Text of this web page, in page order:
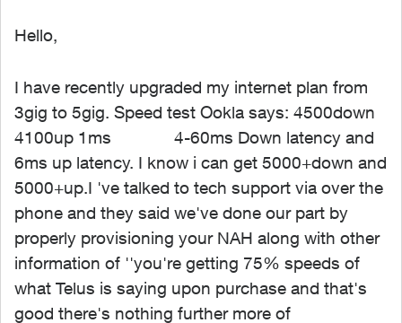
Hello,
I have recently upgraded my internet plan from
3gig to 5gig. Speed test Ookla says: 4500down
4100up 1ms 4-60ms Down latency and
6ms up latency. I know i can get 5000+down and
5000+up.I 've talked to tech support via over the
phone and they said we've done our part by
properly provisioning your NAH along with other
information of ''you're getting 75% speeds of
what Telus is saying upon purchase and that's
good there's nothing further more of